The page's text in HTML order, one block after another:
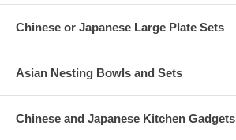
Chinese or Japanese Large Plate Sets
Asian Nesting Bowls and Sets
Chinese and Japanese Kitchen Gadgets